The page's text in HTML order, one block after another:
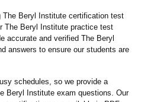
Beryl Institute certification test
The Beryl Institute practice test
accurate and verified The Beryl
answers to ensure our students are
schedules, so we provide a
Beryl Institute exam questions. Our